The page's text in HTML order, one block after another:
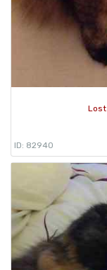
Lost
ID: 82940